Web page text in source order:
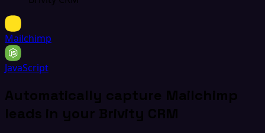
Mailchimp
JavaScript
Automatically capture Mailchimp
leads in your Brivity CRM